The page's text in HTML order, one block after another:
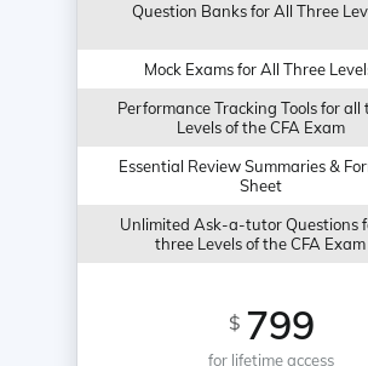
Question Banks for All Three
Mock Exams for All Three
Performance Tracking Tools for all
Levels of the CFA Exam
Essential Review Summaries &
Sheet
Unlimited Ask-a-tutor Questions
three Levels of the CFA Exam
$ 799
for lifetime access